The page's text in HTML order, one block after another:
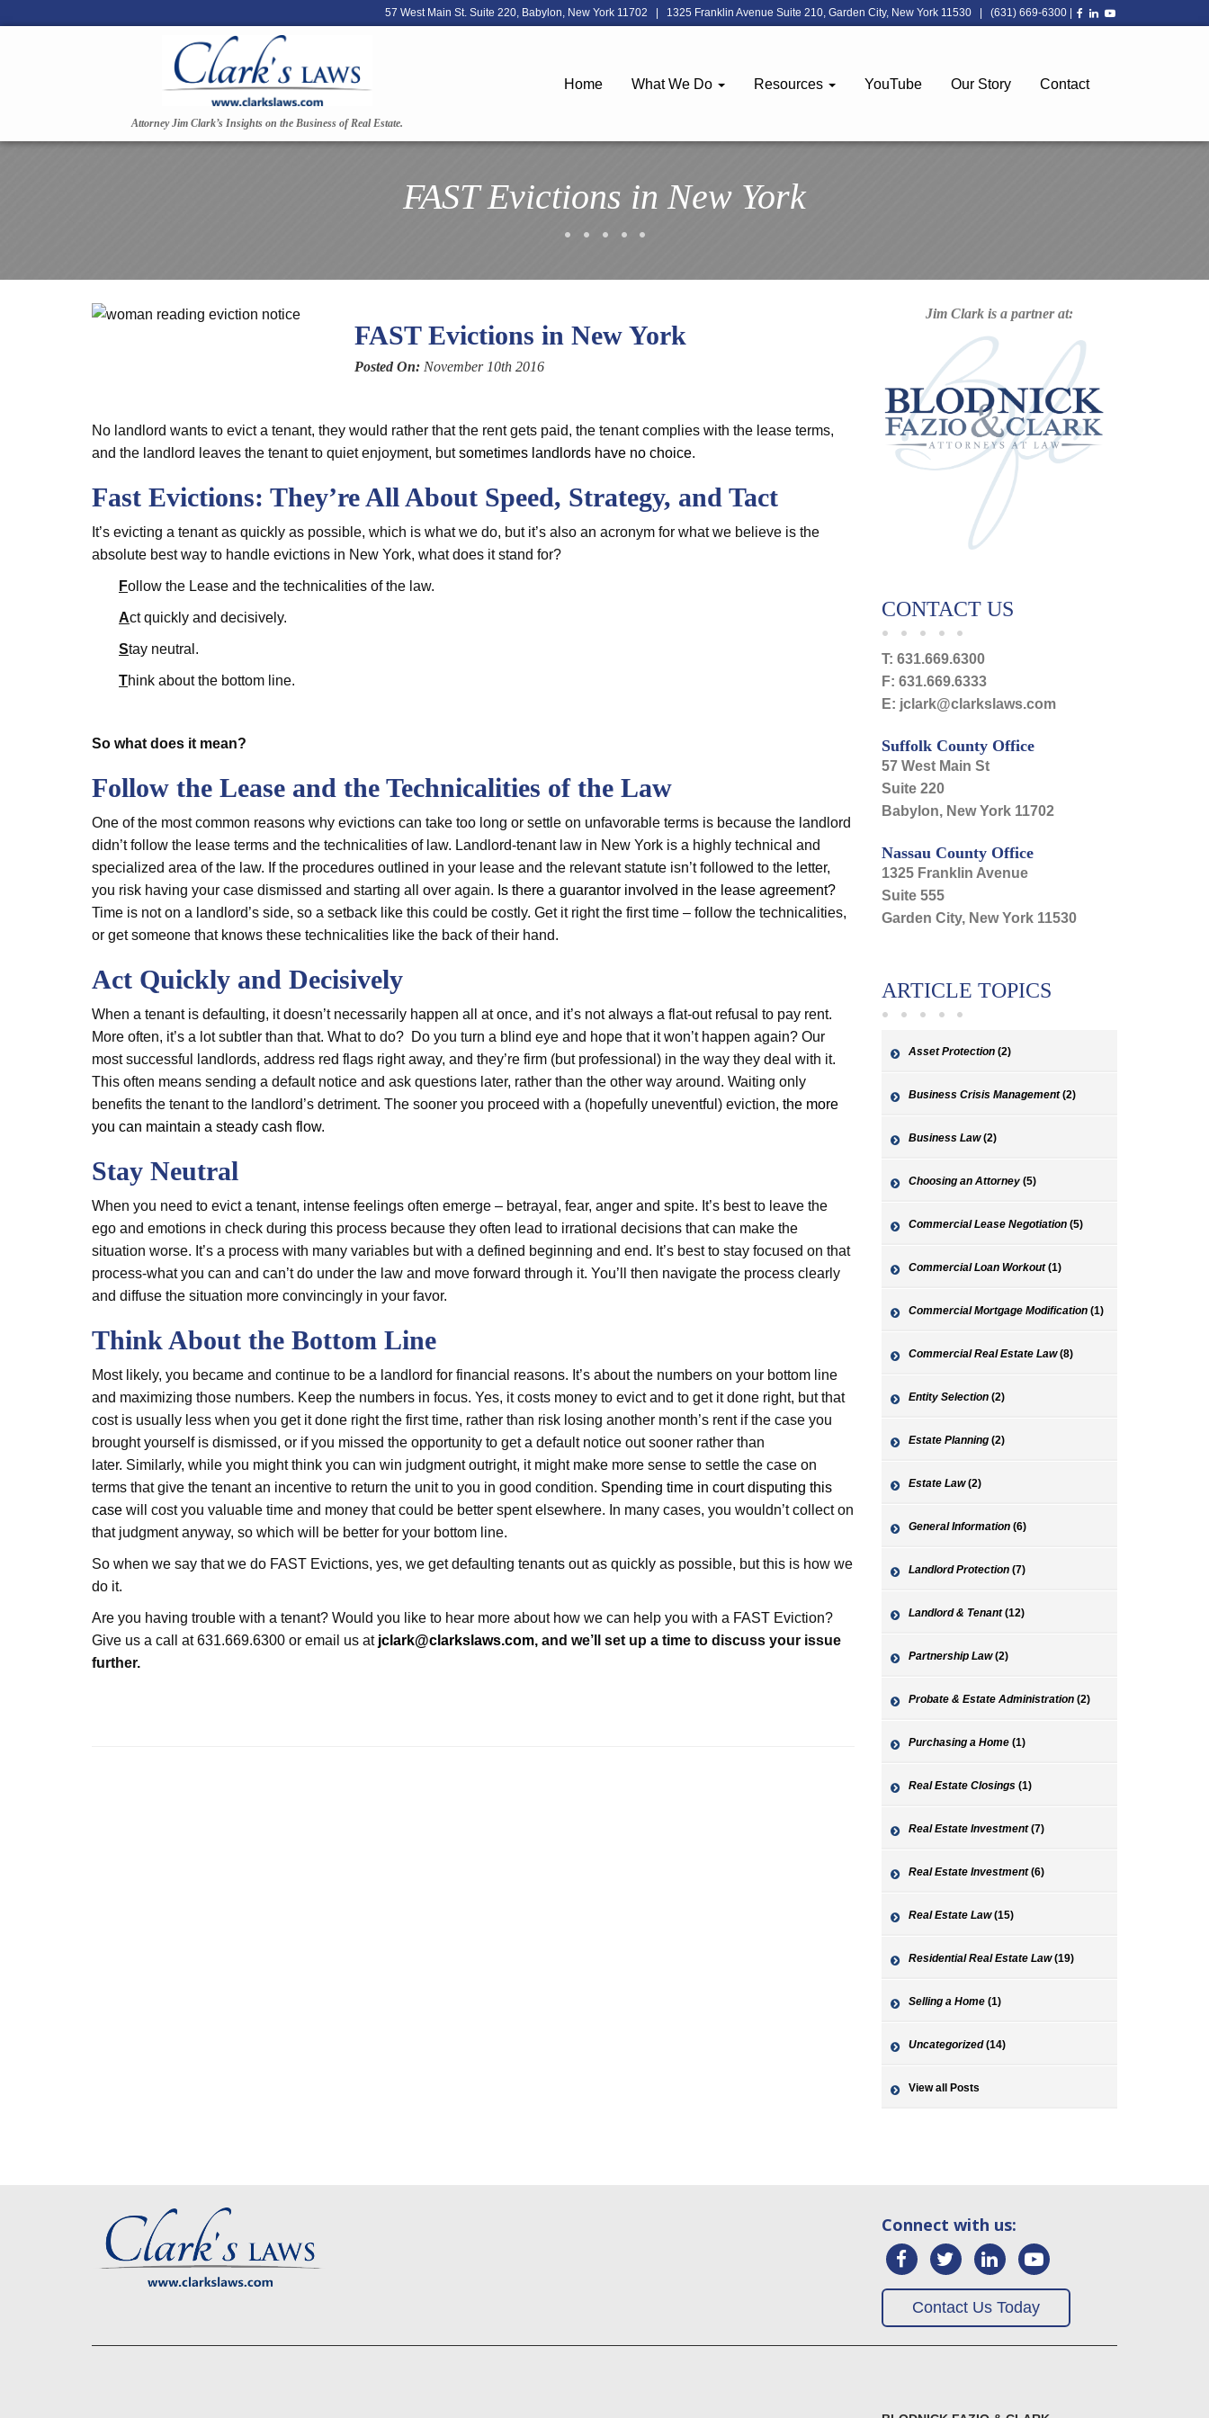
57 West Main St. Suite 220, Babylon, New York 11702 1325 Franklin Avenue Suite 210, Garden City, New York 11530 (631) 669-6300
Attorney Jim Clark’s Insights on the Business of Real Estate.
Home What We Do Resources YouTube Our Story Contact
FAST Evictions in New York
FAST Evictions in New York
Posted On: November 10th 2016
No landlord wants to evict a tenant, they would rather that the rent gets paid, the tenant complies with the lease terms,
and the landlord leaves the tenant to quiet enjoyment, butsometimes landlords have no choice.
Fast Evictions: They’re All About Speed, Strategy, and Tact
It’s evicting a tenant as quickly as possible, which is what we do, but it’s also an acronym for what we believe is the
absolute best way to handle evictions in New York, what does it stand for?
Follow the Lease and the technicalities of the law.
Act quickly and decisively.
Stay neutral.
Think about the bottom line.
So what does it mean?
Follow the Lease and the Technicalities of the Law
One of the most common reasons why evictions can take too long or settle on unfavorable terms is because the landlord
didn’t follow the lease terms and the technicalities of law. Landlord-tenant law in New York is a highly technical and
specialized area of the law. If the procedures outlined in your lease and the relevant statute isn’t followed to the letter,
you risk having your case dismissed and starting all over again. Is there a guarantor involved in the lease agreement?
Time is not on a landlord’s side, so a setback like this could be costly. Get it right the first time – follow the technicalities,
or get someone that knows these technicalities like the back of their hand.
Act Quickly and Decisively
When a tenant is defaulting, it doesn’t necessarily happen all at once, and it’s not always a flat-out refusal to pay rent.
More often, it’s a lot subtler than that. What to do? Do you turn a blind eye and hope that it won’t happen again? Our
most successful landlords, address red flags right away, and they’re firm (but professional) in the way they deal with it.
This often means sending a default notice and ask questions later, rather than the other way around. Waiting only
benefits the tenant to the landlord’s detriment. The sooner you proceed with a (hopefully uneventful) eviction, the more
you can maintain a steady cash flow.
Stay Neutral
When you need to evict a tenant, intense feelings often emerge – betrayal, fear, anger and spite. It’s best to leave the
ego and emotions in check during this process because they often lead to irrational decisions that can make the
situation worse. It’s a process with many variables but with a defined beginning and end. It’s best to stay focused on that
process-what you can and can’t do under the law and move forward through it. You’ll then navigate the process clearly
and diffuse the situation more convincingly in your favor.
Think About the Bottom Line
Most likely, you became and continue to be a landlord for financial reasons. It’s about the numbers on your bottom line
and maximizing those numbers. Keep the numbers in focus. Yes, it costs money to evict and to get it done right, but that
cost is usually less when you get it done right the first time, rather than risk losing another month’s rent if the case you
brought yourself is dismissed, or if you missed the opportunity to get a default notice out sooner rather than
later. Similarly, while you might think you can win judgment outright, it might make more sense to settle the case on
terms that give the tenant an incentive to return the unit to you in good condition. Spending time in court disputing this
case will cost you valuable time and money that could be better spent elsewhere. In many cases, you wouldn’t collect on
that judgment anyway, so which will be better for your bottom line.
So when we say that we do FAST Evictions, yes, we get defaulting tenants out as quickly as possible, but this is how we
do it.
Are you having trouble with a tenant? Would you like to hear more about how we can help you with a FAST Eviction?
Give us a call at 631.669.6300 or email us at jclark@clarkslaws.com, and we’ll set up a time to discuss your issue
further.
Jim Clark is a partner at:
CONTACT US
T: 631.669.6300
F: 631.669.6333
E: jclark@clarkslaws.com
Suffolk County Office
57 West Main St
Suite 220
Babylon, New York 11702
Nassau County Office
1325 Franklin Avenue
Suite 555
Garden City, New York 11530
ARTICLE TOPICS
Asset Protection(2)
Business Crisis Management(2)
Business Law(2)
Choosing an Attorney(5)
Commercial Lease Negotiation(5)
Commercial Loan Workout(1)
Commercial Mortgage Modification(1)
Commercial Real Estate Law(8)
Entity Selection(2)
Estate Planning(2)
Estate Law(2)
General Information(6)
Landlord Protection(7)
Landlord & Tenant(12)
Partnership Law(2)
Probate & Estate Administration(2)
Purchasing a Home(1)
Real Estate Closings(1)
Real Estate Investment(7)
Real Estate Investment(6)
Real Estate Law(15)
Residential Real Estate Law(19)
Selling a Home(1)
Uncategorized(14)
View all Posts
Connect with us:
Contact Us Today